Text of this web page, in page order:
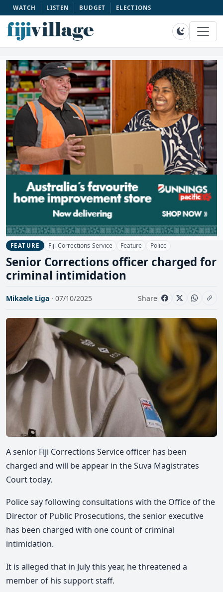
WATCH LISTEN BUDGET ELECTIONS
FEATURE Fiji-Corrections-Service Feature Police
Senior Corrections officer charged for
criminal intimidation
Mikaele Liga · 07/10/2025 Share
A senior Fiji Corrections Service officer has been
charged and will be appear in the Suva Magistrates
Court today.
Police say following consultations with the Office of the
Director of Public Prosecutions, the senior executive
has been charged with one count of criminal
intimidation.
It is alleged that in July this year, he threatened a
member of his support staff.